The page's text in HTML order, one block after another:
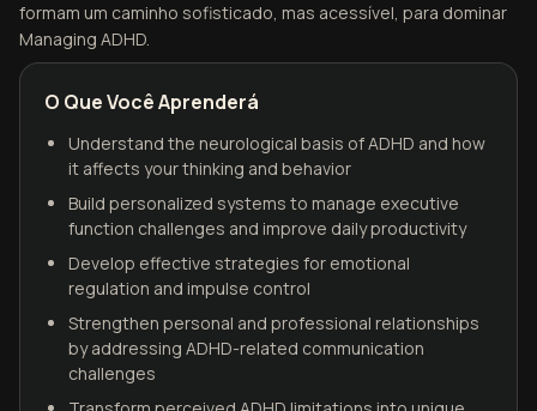
formam um caminho sofisticado, mas acessível, para dominar
Managing ADHD.
O Que Você Aprenderá
Understand the neurological basis of ADHD and how
it affects your thinking and behavior
Build personalized systems to manage executive
function challenges and improve daily productivity
Develop effective strategies for emotional
regulation and impulse control
Strengthen personal and professional relationships
by addressing ADHD-related communication
challenges